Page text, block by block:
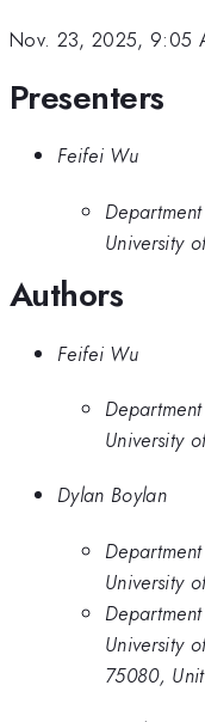
Nov. 23, 2025, 9:05
Presenters
Feifei Wu
University
Authors
Feifei Wu
University
Dylan Boylan
University
University
75080,